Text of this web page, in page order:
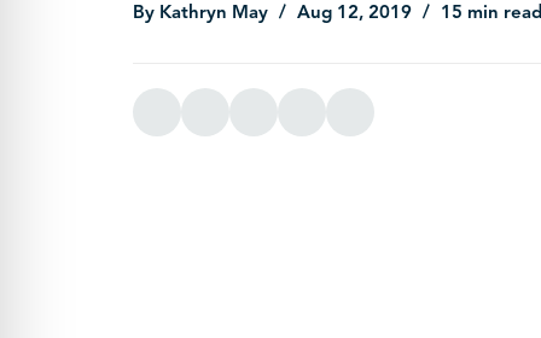
By Kathryn May Aug 12, 2019 15 min read